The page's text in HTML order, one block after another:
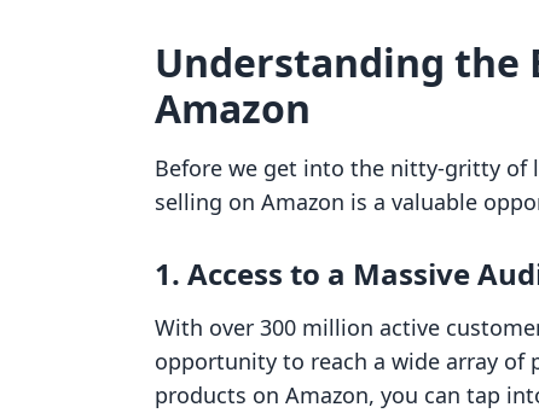
Understanding the
Amazon
Before we get into the nitty-gritty of
selling on Amazon is a valuable
1. Access to a Massive
With over 300 million active
opportunity to reach a wide array of
products on Amazon, you can tap